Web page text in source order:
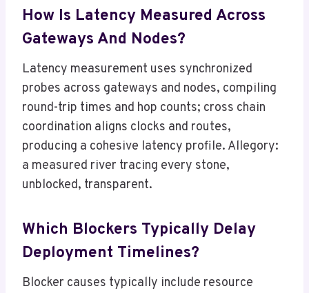
How Is Latency Measured Across
Gateways And Nodes?
Latency measurement uses synchronized
probes across gateways and nodes, compiling
round-trip times and hop counts; cross chain
coordination aligns clocks and routes,
producing a cohesive latency profile. Allegory:
a measured river tracing every stone,
unblocked, transparent.
Which Blockers Typically Delay
Deployment Timelines?
Blocker causes typically include resource